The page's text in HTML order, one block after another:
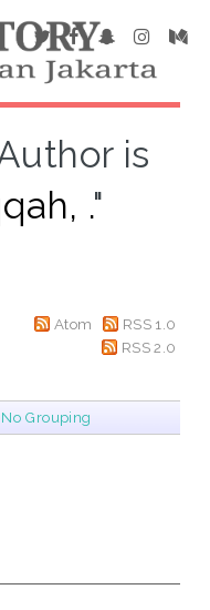
is
."
Atom
RSS 1.0
RSS 2.0
No Grouping